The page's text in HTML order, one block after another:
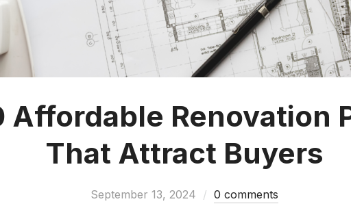
Affordable Renovation
That Attract Buyers
September 13, 2024 0 comments